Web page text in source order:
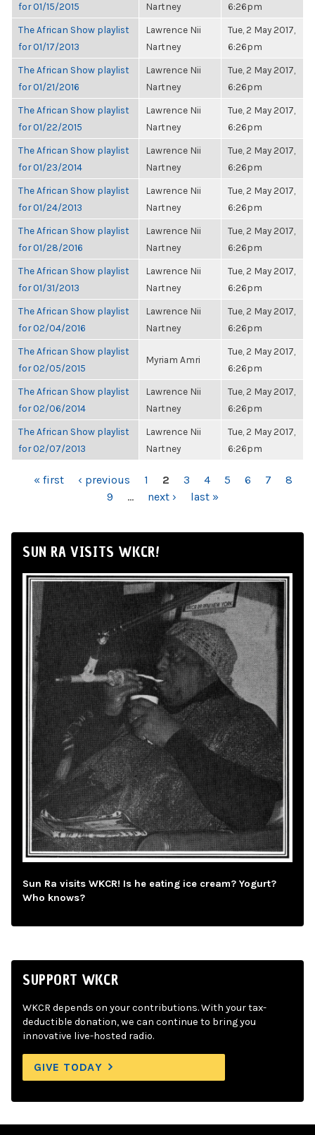
for 01/15/2015
Nartney
6:26pm
The African Show playlist
for 01/17/2013
Lawrence Nii
Nartney
Tue, 2 May 2017,
6:26pm
The African Show playlist
for 01/21/2016
Lawrence Nii
Nartney
Tue, 2 May 2017,
6:26pm
The African Show playlist
for 01/22/2015
Lawrence Nii
Nartney
Tue, 2 May 2017,
6:26pm
The African Show playlist
for 01/23/2014
Lawrence Nii
Nartney
Tue, 2 May 2017,
6:26pm
The African Show playlist
for 01/24/2013
Lawrence Nii
Nartney
Tue, 2 May 2017,
6:26pm
The African Show playlist
for 01/28/2016
Lawrence Nii
Nartney
Tue, 2 May 2017,
6:26pm
The African Show playlist
for 01/31/2013
Lawrence Nii
Nartney
Tue, 2 May 2017,
6:26pm
The African Show playlist
for 02/04/2016
Lawrence Nii
Nartney
Tue, 2 May 2017,
6:26pm
The African Show playlist
for 02/05/2015
Myriam Amri
Tue, 2 May 2017,
6:26pm
The African Show playlist
for 02/06/2014
Lawrence Nii
Nartney
Tue, 2 May 2017,
6:26pm
The African Show playlist
for 02/07/2013
Lawrence Nii
Nartney
Tue, 2 May 2017,
6:26pm
PAGES
« first ‹ previous 1 2 3 4 5 6 7
8
9
… next › last »
SUN RA VISITS WKCR!
Sun Ra visits WKCR! Is he eating ice cream? Yogurt?
Who knows?
SUPPORT WKCR
WKCR depends on your contributions. With your tax-
deductible donation, we can continue to bring you
innovative live-hosted radio.
GIVE TODAY